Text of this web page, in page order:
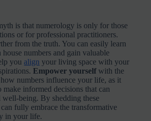
is that numerology is only for those
or for professional practitioners.
from the truth. You can easily learn
numbers and gain valuable
youalign your living space with your
Empower yourselfwith the
numbers influence your life, as it
make informed decisions that can
well-being. By shedding these
fully embrace the transformative
in your life.